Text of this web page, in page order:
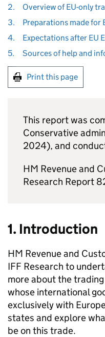
2.
Overview of EU-only
3.
Preparations made for
4.
Expectations after EU
5.
Sources of help and
Print this page
This report was
Conservative
2024), and
HM Revenue and
Research Report
1. Introduction
HM Revenue and
IFF Research to
more about the
whose international
exclusively with
states and explore
be on this trade.